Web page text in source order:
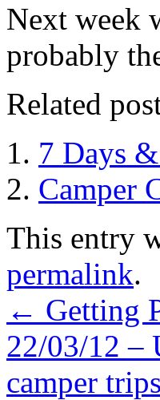
Next week
probably
Related
7 Days
Camper
This entry
permalink.
← Getting
22/03/12 –
camper